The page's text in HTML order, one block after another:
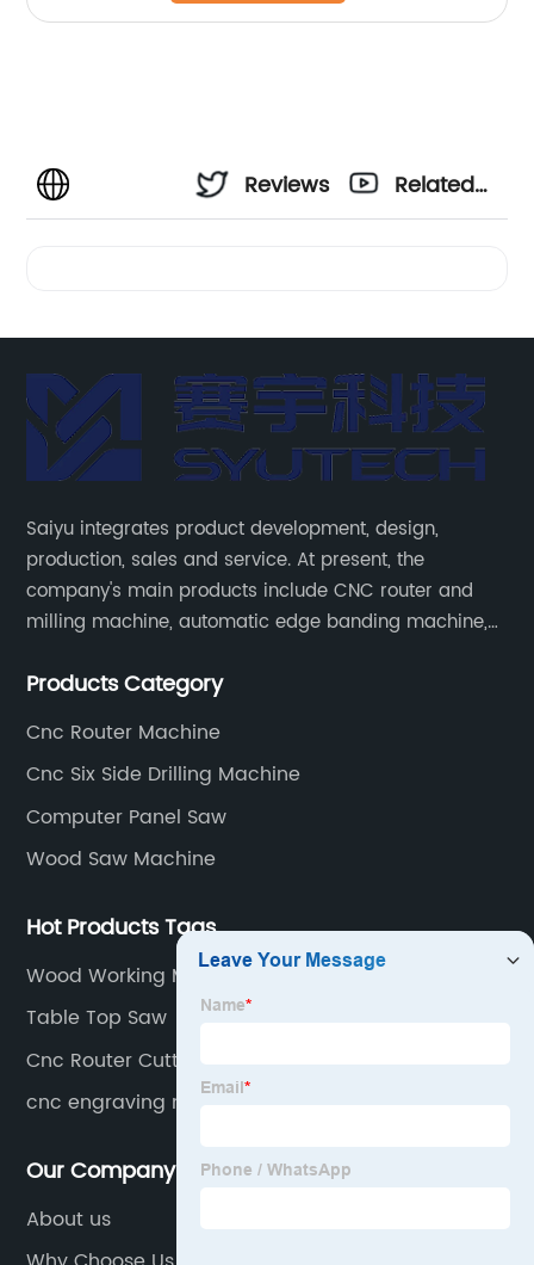
Reviews
Related
Saiyu integrates product development, design,
production, sales and service. At present, the
company's main products include CNC router and
milling machine, automatic edge banding machine,
machine, intelligent side drilling machine and other
production line equipment. And computer beam
sawing machines, etc.
Products Category
Cnc Router Machine
Cnc Six Side Drilling Machine
Computer Panel Saw
Wood Saw Machine
Hot Products Tags
Wood Working Machine
Table Top Saw
Cnc Router Cutting
cnc engraving machine
Our Company
About us